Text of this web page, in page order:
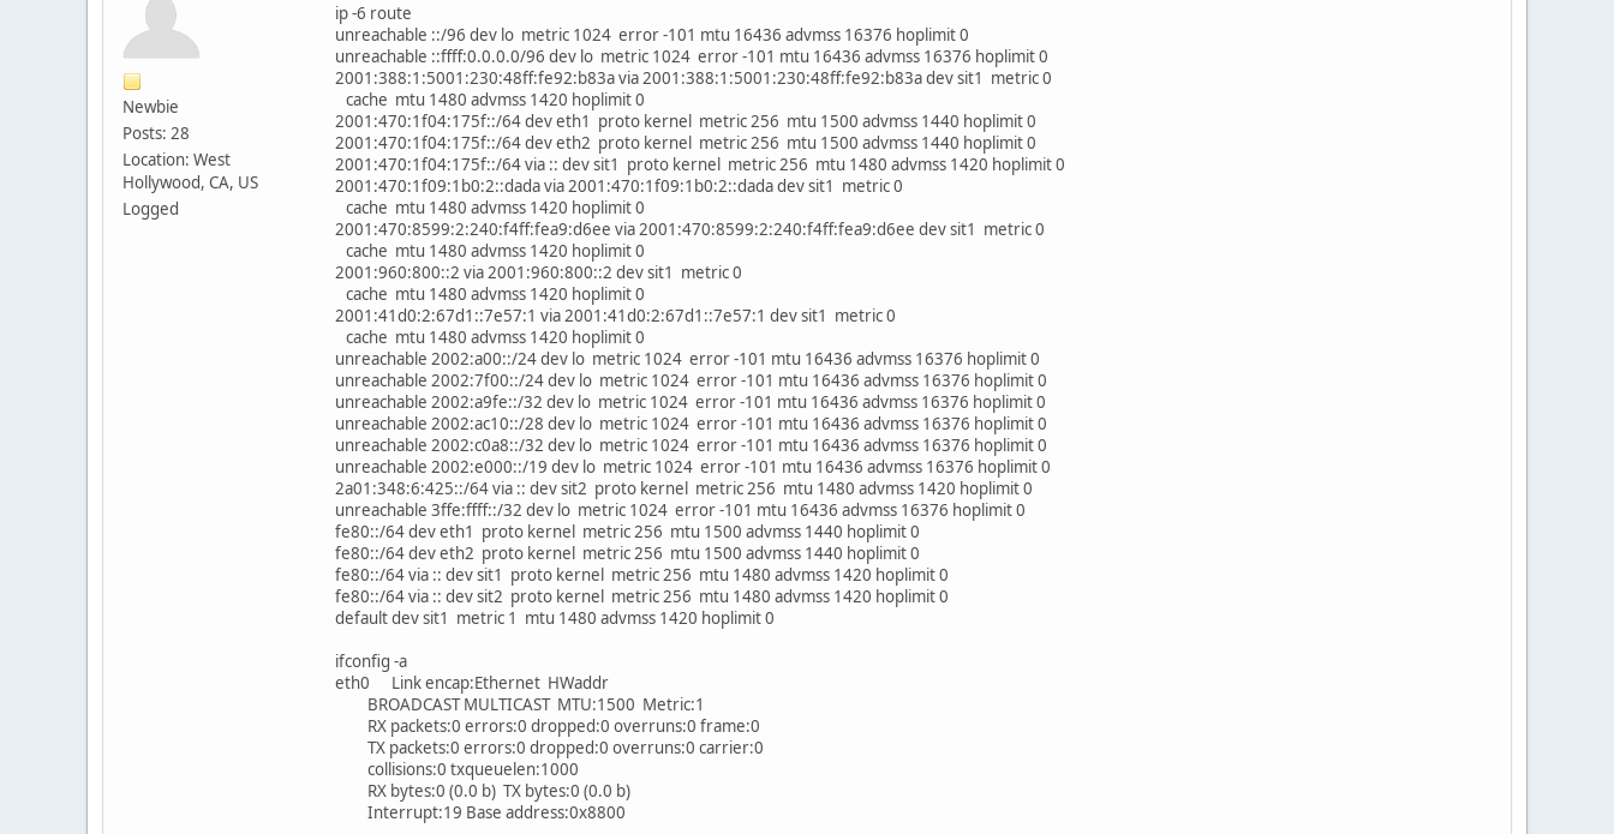
Newbie
Posts: 28
Location: West
Hollywood, CA, US
Logged
ip -6 route
unreachable ::/96 dev lo metric 1024 error -101 mtu 16436 advmss 16376 hoplimit 0
unreachable ::ffff:0.0.0.0/96 dev lo metric 1024 error -101 mtu 16436 advmss 16376 hoplimit 0
2001:388:1:5001:230:48ff:fe92:b83a via 2001:388:1:5001:230:48ff:fe92:b83a dev sit1 metric 0
cache mtu 1480 advmss 1420 hoplimit 0
2001:470:1f04:175f::/64 dev eth1 proto kernel metric 256 mtu 1500 advmss 1440 hoplimit 0
2001:470:1f04:175f::/64 dev eth2 proto kernel metric 256 mtu 1500 advmss 1440 hoplimit 0
2001:470:1f04:175f::/64 via :: dev sit1 proto kernel metric 256 mtu 1480 advmss 1420 hoplimit 0
2001:470:1f09:1b0:2::dada via 2001:470:1f09:1b0:2::dada dev sit1 metric 0
cache mtu 1480 advmss 1420 hoplimit 0
2001:470:8599:2:240:f4ff:fea9:d6ee via 2001:470:8599:2:240:f4ff:fea9:d6ee dev sit1 metric 0
cache mtu 1480 advmss 1420 hoplimit 0
2001:960:800::2 via 2001:960:800::2 dev sit1 metric 0
cache mtu 1480 advmss 1420 hoplimit 0
2001:41d0:2:67d1::7e57:1 via 2001:41d0:2:67d1::7e57:1 dev sit1 metric 0
cache mtu 1480 advmss 1420 hoplimit 0
unreachable 2002:a00::/24 dev lo metric 1024 error -101 mtu 16436 advmss 16376 hoplimit 0
unreachable 2002:7f00::/24 dev lo metric 1024 error -101 mtu 16436 advmss 16376 hoplimit 0
unreachable 2002:a9fe::/32 dev lo metric 1024 error -101 mtu 16436 advmss 16376 hoplimit 0
unreachable 2002:ac10::/28 dev lo metric 1024 error -101 mtu 16436 advmss 16376 hoplimit 0
unreachable 2002:c0a8::/32 dev lo metric 1024 error -101 mtu 16436 advmss 16376 hoplimit 0
unreachable 2002:e000::/19 dev lo metric 1024 error -101 mtu 16436 advmss 16376 hoplimit 0
2a01:348:6:425::/64 via :: dev sit2 proto kernel metric 256 mtu 1480 advmss 1420 hoplimit 0
unreachable 3ffe:ffff::/32 dev lo metric 1024 error -101 mtu 16436 advmss 16376 hoplimit 0
fe80::/64 dev eth1 proto kernel metric 256 mtu 1500 advmss 1440 hoplimit 0
fe80::/64 dev eth2 proto kernel metric 256 mtu 1500 advmss 1440 hoplimit 0
fe80::/64 via :: dev sit1 proto kernel metric 256 mtu 1480 advmss 1420 hoplimit 0
fe80::/64 via :: dev sit2 proto kernel metric 256 mtu 1480 advmss 1420 hoplimit 0
default dev sit1 metric 1 mtu 1480 advmss 1420 hoplimit 0
ifconfig -a
eth0 Link encap:Ethernet HWaddr
BROADCAST MULTICAST MTU:1500 Metric:1
RX packets:0 errors:0 dropped:0 overruns:0 frame:0
TX packets:0 errors:0 dropped:0 overruns:0 carrier:0
collisions:0 txqueuelen:1000
RX bytes:0 (0.0 b) TX bytes:0 (0.0 b)
Interrupt:19 Base address:0x8800